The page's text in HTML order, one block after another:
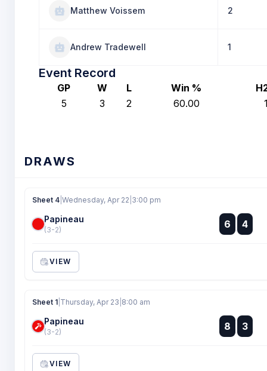
Matthew Voissem 2
Andrew Tradewell 1
Event Record
GP W L Win %
5
3 2 60.00
DRAWS
Sheet 4 Wednesday, Apr 22 3:00 pm
Papineau
(3-2) 6 :
: 4
VIEW
Sheet 1 Thursday, Apr 23 8:00 am
Papineau
(3-2) 8 :
:
3
VIEW